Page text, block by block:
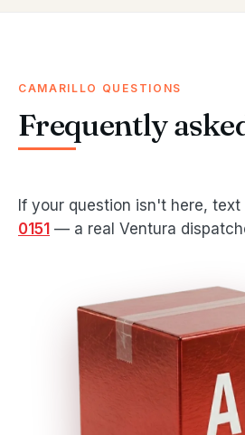
CAMARILLO QUESTIONS
Frequently
If your question isn't here, text
0151 — a real Ventura